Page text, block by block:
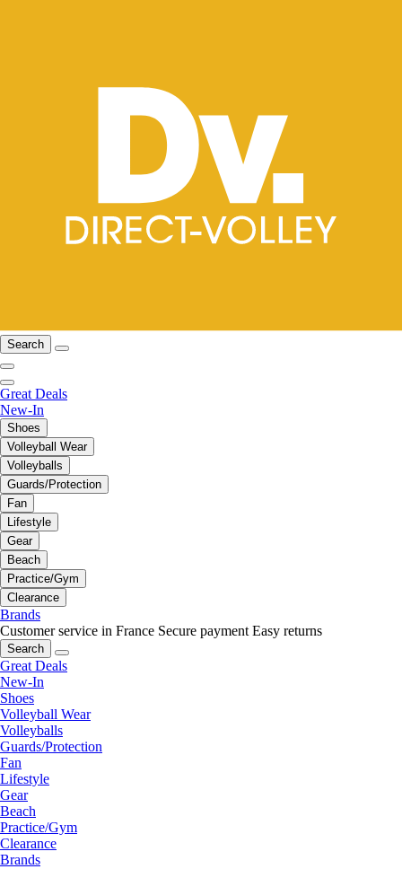
Search
Great Deals
New-In
Shoes
Volleyball Wear
Volleyballs
Guards/Protection
Fan
Lifestyle
Gear
Beach
Practice/Gym
Clearance
Brands
Customer service in France Secure payment Easy returns
Search
Great Deals
New-In
Shoes
Volleyball Wear
Volleyballs
Guards/Protection
Fan
Lifestyle
Gear
Beach
Practice/Gym
Clearance
Brands